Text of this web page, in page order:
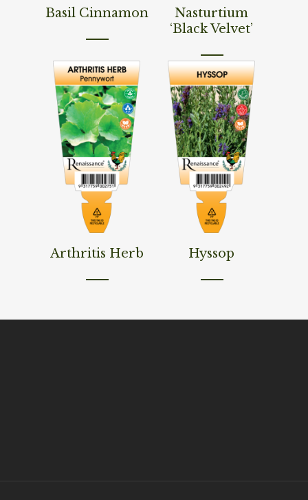
Read More
Basil Cinnamon Read More
Nasturtium
‘Black Velvet’
Read More
Arthritis Herb Read More
Hyssop